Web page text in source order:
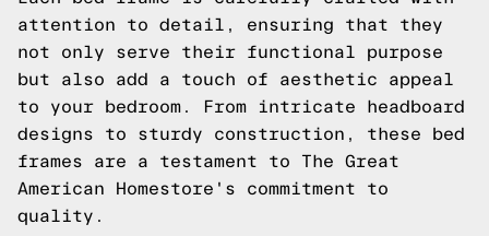
attention to detail, ensuring that they
not only serve their functional purpose
but also add a touch of aesthetic appeal
to your bedroom. From intricate headboard
designs to sturdy construction, these bed
frames are a testament to The Great
American Homestore's commitment to
quality.